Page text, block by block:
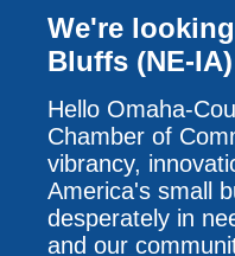
We're
Bluffs (NE-IA)
Hello Omaha-
Chamber of
vibrancy,
America's small
desperately in
and our